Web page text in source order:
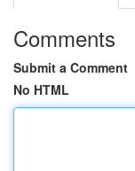
Comments
Submit a Comment
No HTML